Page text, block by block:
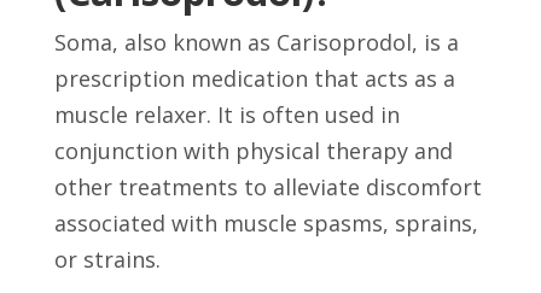
Soma, also known as Carisoprodol, is a
prescription medication that acts as a
muscle relaxer. It is often used in
conjunction with physical therapy and
other treatments to alleviate discomfort
associated with muscle spasms, sprains,
or strains.